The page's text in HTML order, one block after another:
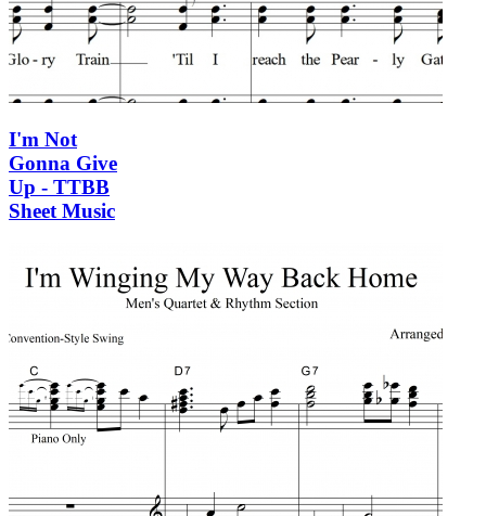
I'm Not
Gonna Give
Up - TTBB
Sheet Music